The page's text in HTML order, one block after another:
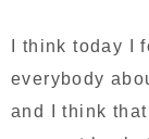
I think today I
everybody
and I think